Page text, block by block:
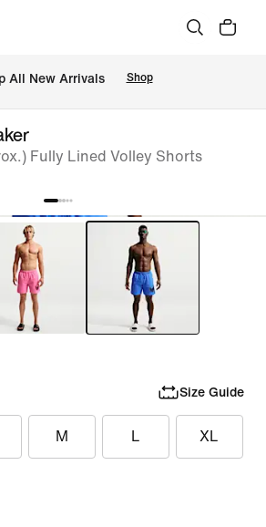
All New Arrivals Shop
Fully Lined Volley Shorts
Size Guide
M L XL